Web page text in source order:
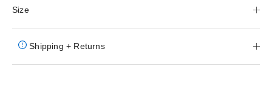
Size
Shipping + Returns